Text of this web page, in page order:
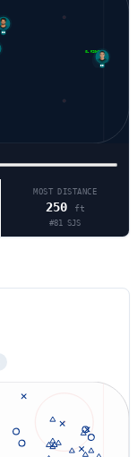
GL RIGHT
33
MOST DISTANCE
250 ft
#81 SJS